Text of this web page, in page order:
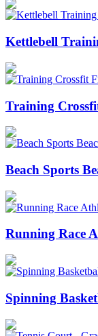
Kettlebell
Training
Beach Sports
Running Race
Spinning